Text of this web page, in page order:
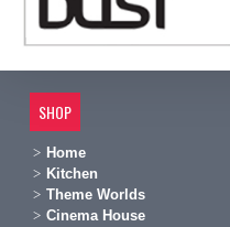
SHOP
Home
Kitchen
Theme Worlds
Cinema House